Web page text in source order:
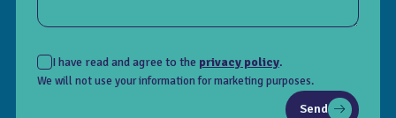
I have read and agree to the privacy policy.
We will not use your information for marketing purposes.
Send